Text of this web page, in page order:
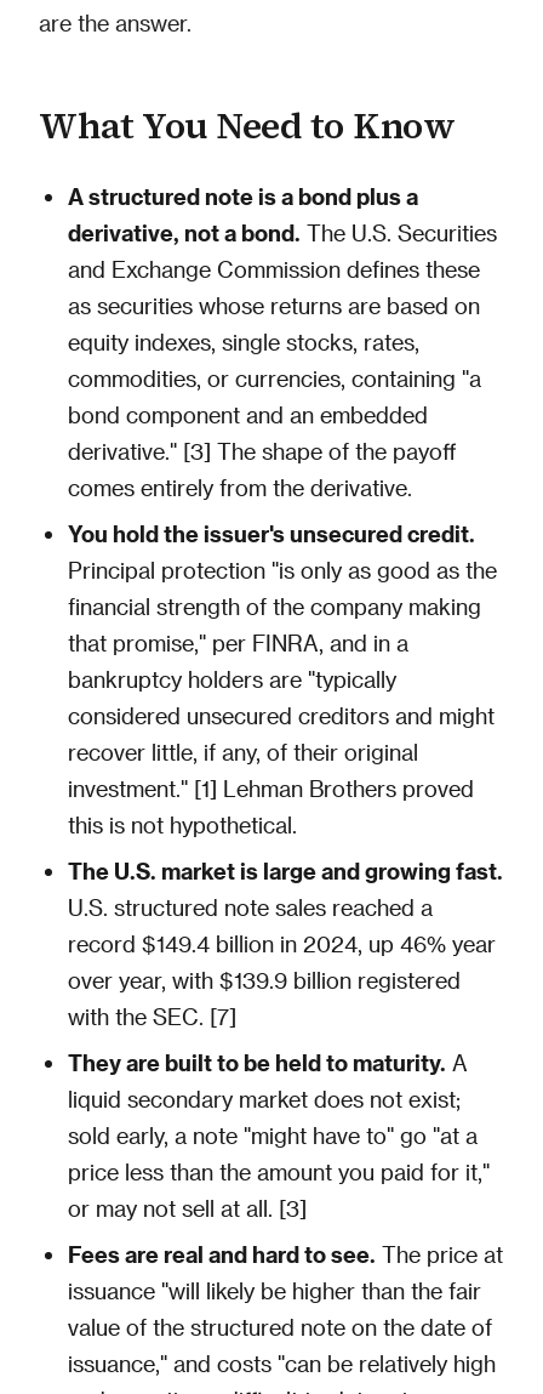
are the answer.
What You Need to Know
A structured note is a bond plus a
derivative, not a bond. The U.S. Securities
and Exchange Commission defines these
as securities whose returns are based on
equity indexes, single stocks, rates,
commodities, or currencies, containing "a
bond component and an embedded
derivative." [3] The shape of the payoff
comes entirely from the derivative.
You hold the issuer's unsecured credit.
Principal protection "is only as good as the
financial strength of the company making
that promise," per FINRA, and in a
bankruptcy holders are "typically
considered unsecured creditors and might
recover little, if any, of their original
investment." [1] Lehman Brothers proved
this is not hypothetical.
The U.S. market is large and growing fast.
U.S. structured note sales reached a
record $149.4 billion in 2024, up 46% year
over year, with $139.9 billion registered
with the SEC. [7]
They are built to be held to maturity. A
liquid secondary market does not exist;
sold early, a note "might have to" go "at a
price less than the amount you paid for it,"
or may not sell at all. [3]
Fees are real and hard to see. The price at
issuance "will likely be higher than the fair
value of the structured note on the date of
issuance," and costs "can be relatively high